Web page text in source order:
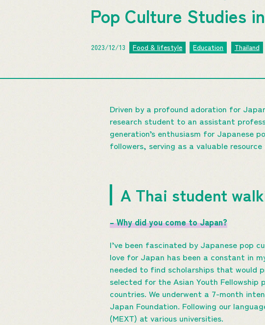
Pop Culture Studies
2023/12/13 Food & lifestyle Education Thailand
Driven by a profound adoration for
research student to an assistant
generation’s enthusiasm for Japanese
followers, serving as a valuable
A Thai student
– Why did you come to Japan?
I’ve been fascinated by Japanese pop
love for Japan has been a constant in
needed to find scholarships that would
selected for the Asian Youth Fellowship
countries. We underwent a 7-month
Japan Foundation. Following our
(MEXT) at various universities.